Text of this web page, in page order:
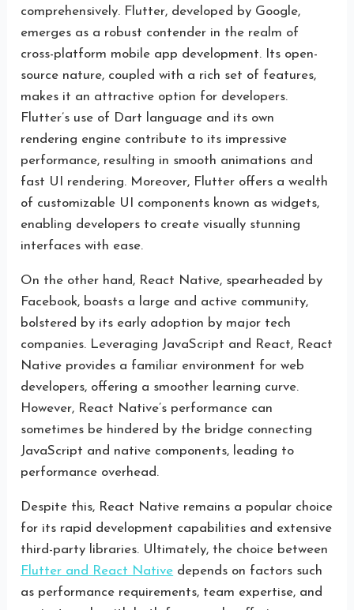
comprehensively. Flutter, developed by Google,
emerges as a robust contender in the realm of
cross-platform mobile app development. Its open-
source nature, coupled with a rich set of features,
makes it an attractive option for developers.
Flutter’s use of Dart language and its own
rendering engine contribute to its impressive
performance, resulting in smooth animations and
fast UI rendering. Moreover, Flutter offers a wealth
of customizable UI components known as widgets,
enabling developers to create visually stunning
interfaces with ease.
On the other hand, React Native, spearheaded by
Facebook, boasts a large and active community,
bolstered by its early adoption by major tech
companies. Leveraging JavaScript and React, React
Native provides a familiar environment for web
developers, offering a smoother learning curve.
However, React Native’s performance can
sometimes be hindered by the bridge connecting
JavaScript and native components, leading to
performance overhead.
Despite this, React Native remains a popular choice
for its rapid development capabilities and extensive
third-party libraries. Ultimately, the choice between
Flutter and React Native depends on factors such
as performance requirements, team expertise, and